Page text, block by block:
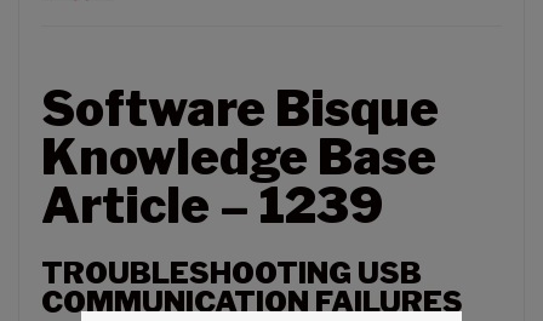
Software Bisque
Knowledge Base
Article – 1239
TROUBLESHOOTING USB
COMMUNICATION FAILURES